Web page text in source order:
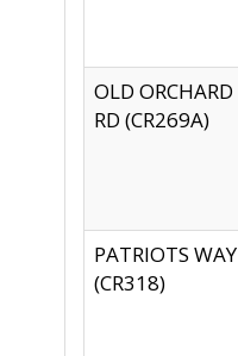
OLD ORCHARD
RD (CR269A)
PATRIOTS WAY
(CR318)